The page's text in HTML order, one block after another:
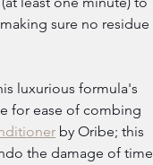
sure no residue
luxurious formula's
for ease of combing
by Oribe; this
the damage of time